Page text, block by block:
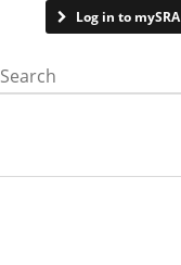
Log in to mySRA
Search the website